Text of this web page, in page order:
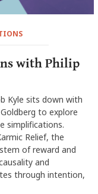
with Philip
Kyle sits down with
to explore
simplifications.
Relief, the
of reward and
and
through intention,